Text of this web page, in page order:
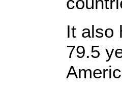
It also
79.5